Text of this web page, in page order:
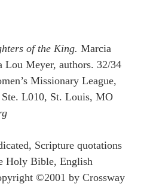
of the King. Marcia
Lou Meyer, authors. 32/34
Missionary League,
Ste. L010, St. Louis, MO
Scripture quotations
Holy Bible, English
©2001 by Crossway